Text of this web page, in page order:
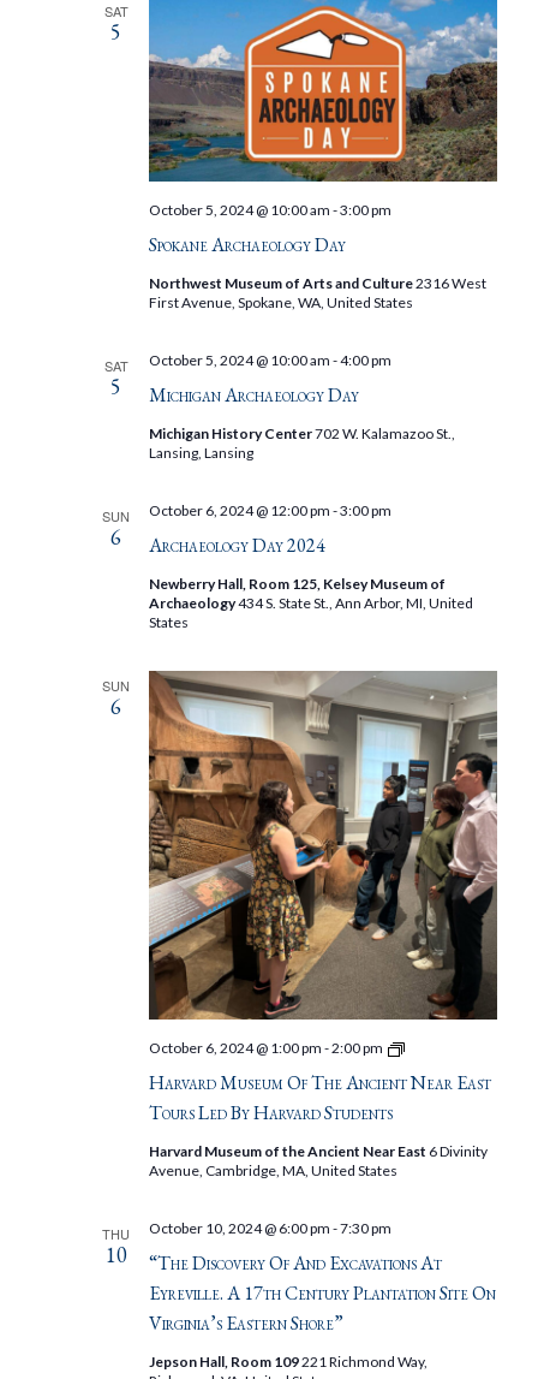
SAT
5
Spokane Archaeology Day
October 5, 2024 @ 10:00 am -3:00 pm
Northwest Museum of Arts and Culture2316 West
First Avenue, Spokane, WA, United States
SAT
5 Michigan Archaeology Day
October 5, 2024 @ 10:00 am -4:00 pm
Michigan History Center702 W. Kalamazoo St.,
Lansing, Lansing
SUN
6 Archaeology Day 2024
October 6, 2024 @ 12:00 pm -3:00 pm
Newberry Hall, Room 125, Kelsey Museum of
Archaeology434 S. State St., Ann Arbor, MI, United
States
SUN
6
Harvard Museum Of The Ancient Near East
Tours Led By Harvard Students
October 6, 2024 @ 1:00 pm -2:00 pm
Harvard
of
East
Students
Harvard Museum of the Ancient Near East 6 Divinity
Avenue, Cambridge, MA, United States
THU
10
“The Discovery Of And Excavations At
Eyreville. A 17th Century Plantation Site On
Virginia’s Eastern Shore”
October 10, 2024 @ 6:00 pm -7:30 pm
Jepson Hall, Room 109221 Richmond Way,